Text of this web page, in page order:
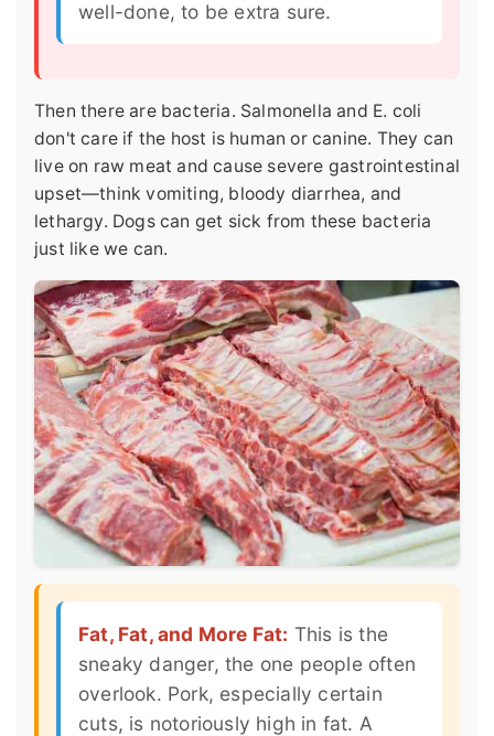
well-done, to be extra sure.
Then there are bacteria. Salmonella and E. coli
don't care if the host is human or canine. They can
live on raw meat and cause severe gastrointestinal
upset—think vomiting, bloody diarrhea, and
lethargy. Dogs can get sick from these bacteria
just like we can.
Fat, Fat, and More Fat: This is the
sneaky danger, the one people often
overlook. Pork, especially certain
cuts, is notoriously high in fat. A